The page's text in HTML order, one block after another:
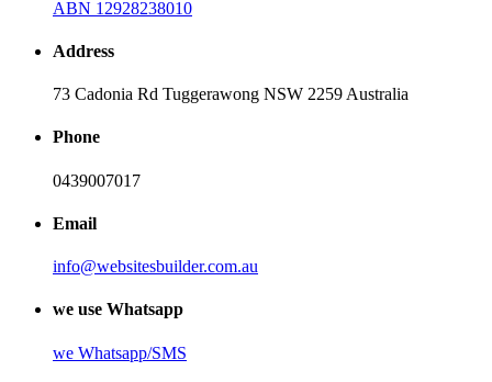
ABN 12928238010
Address
73 Cadonia Rd Tuggerawong NSW 2259 Australia
Phone
0439007017
Email
info@websitesbuilder.com.au
we use Whatsapp
we Whatsapp/SMS